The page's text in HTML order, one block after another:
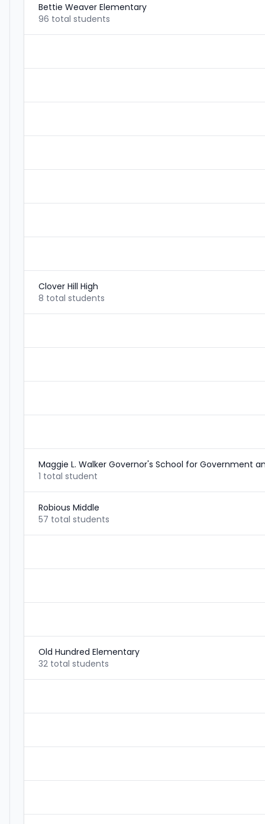
Bettie Weaver Elementary
96 total students
Clover Hill High
8 total students
Maggie L. Walker Governor's School for Government
1 total student
Robious Middle
57 total students
Old Hundred Elementary
32 total students